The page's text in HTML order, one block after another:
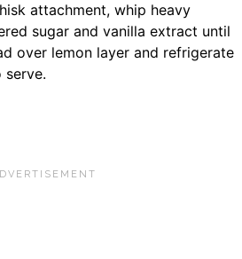
attachment, whip heavy
sugar and vanilla extract until
over lemon layer and refrigerate
serve.